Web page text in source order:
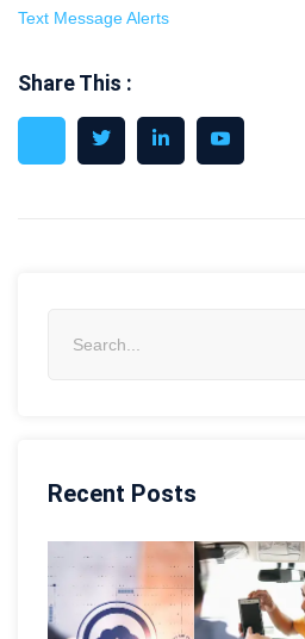
Recent Posts
Text Message Alerts
Share This :